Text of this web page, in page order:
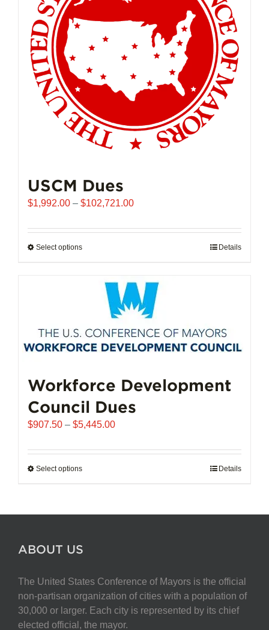
may
be
chosen
on
product
USCM Dues
$1,992.00 – $102,721.00Price
$1,992.00
Select optionsThis
multiple
variants.
options
may
on
the
product
Details
Workforce Development
Council Dues
$907.50 – $5,445.00Price
$907.50
Select optionsThis
multiple
be
chosen
on
Details
ABOUT US
The United States Conference of Mayors is the official
non-partisan organization of cities with a population of
30,000 or larger. Each city is represented by its chief
elected official, the mayor.